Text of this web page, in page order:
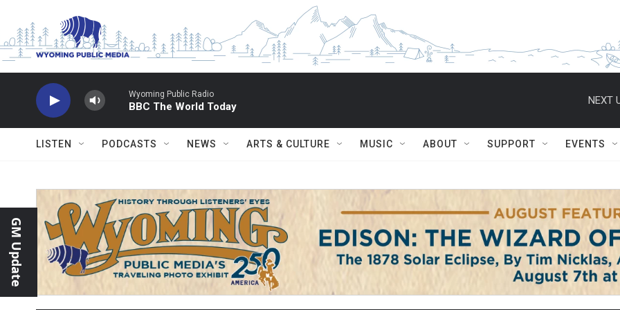
Wyoming Public Radio
BBC The World Today
NEXT
LISTEN PODCASTS NEWS ARTS & CULTURE MUSIC ABOUT SUPPORT EVENTS
GM Update